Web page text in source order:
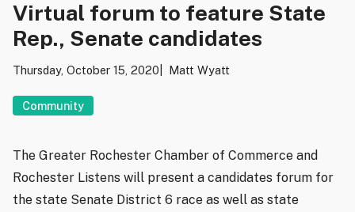
Virtual forum to feature State
Rep., Senate candidates
Thursday, October 15, 2020 Matt Wyatt
Community
The Greater Rochester Chamber of Commerce and
Rochester Listens will present a candidates forum for
the state Senate District 6 race as well as state